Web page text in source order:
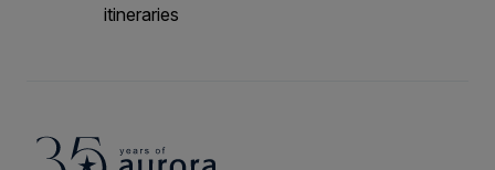
itineraries